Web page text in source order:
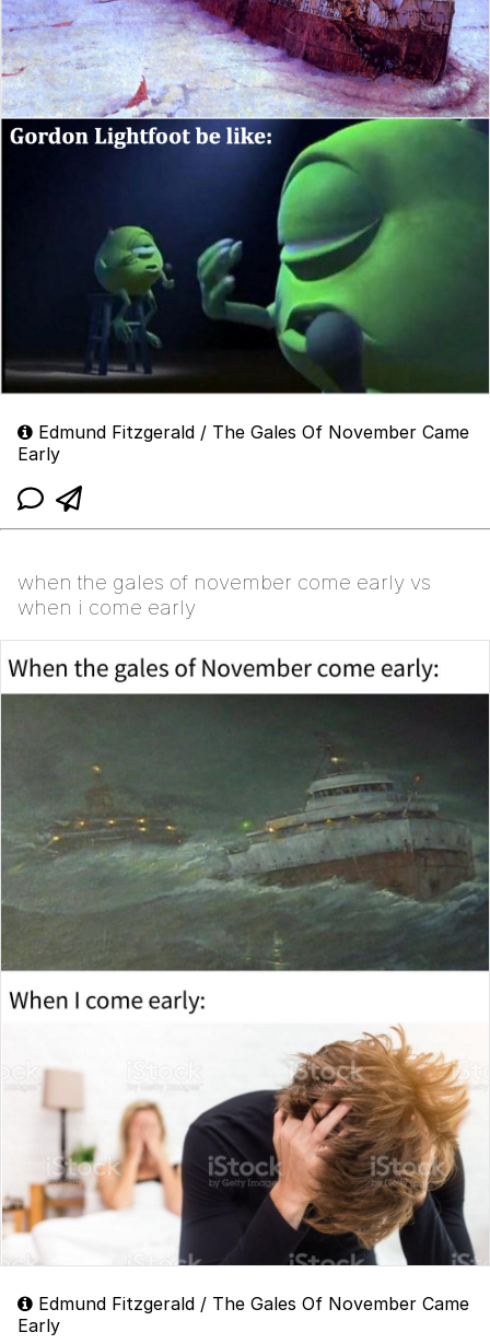
Edmund Fitzgerald / The Gales Of November Came
Early
when the gales of november come early vs
when i come early
Edmund Fitzgerald / The Gales Of November Came
Early